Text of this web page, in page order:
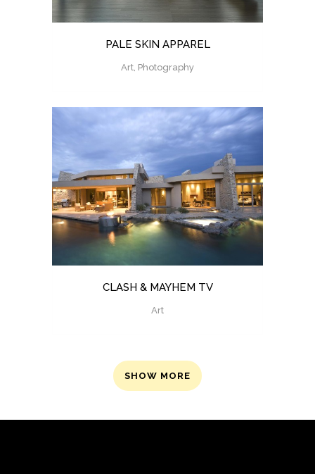
PALE SKIN APPAREL
Art, Photography
CLASH & MAYHEM TV
Art
SHOW MORE